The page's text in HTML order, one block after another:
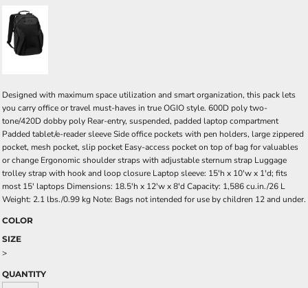
Designed with maximum space utilization and smart organization, this pack lets
you carry office or travel must-haves in true OGIO style. 600D poly two-
tone/420D dobby poly Rear-entry, suspended, padded laptop compartment
Padded tablet/e-reader sleeve Side office pockets with pen holders, large zippered
pocket, mesh pocket, slip pocket Easy-access pocket on top of bag for valuables
or change Ergonomic shoulder straps with adjustable sternum strap Luggage
trolley strap with hook and loop closure Laptop sleeve: 15'h x 10'w x 1'd; fits
most 15' laptops Dimensions: 18.5'h x 12'w x 8'd Capacity: 1,586 cu.in./26 L
Weight: 2.1 lbs./0.99 kg Note: Bags not intended for use by children 12 and under.
COLOR
SIZE
>
QUANTITY